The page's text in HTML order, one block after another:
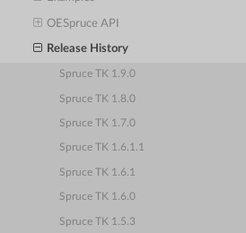
OESpruce API
Release History
Spruce TK 1.9.0
Spruce TK 1.8.0
Spruce TK 1.7.0
Spruce TK 1.6.1.1
Spruce TK 1.6.1
Spruce TK 1.6.0
Spruce TK 1.5.3